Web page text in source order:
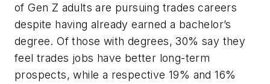
of Gen Z adults are pursuing trades careers
despite having already earned a bachelor’s
degree. Of those with degrees, 30% say they
feel trades jobs have better long-term
prospects, while a respective 19% and 16%